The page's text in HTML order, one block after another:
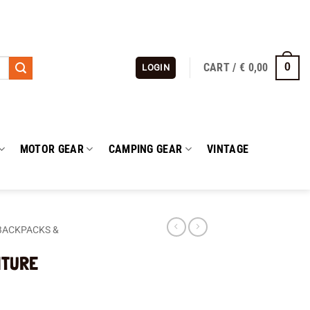
LOGIN CART / € 0,00 0
MOTOR GEAR CAMPING GEAR VINTAGE
&